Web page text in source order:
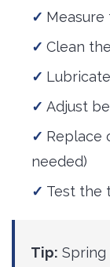
Clean
Adjust
Replace
needed)
Test the
Tip: